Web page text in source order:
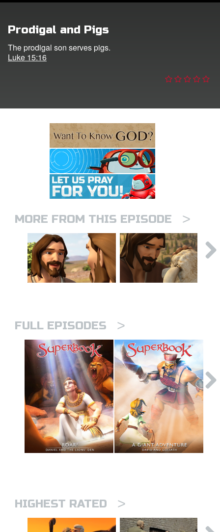
Prodigal and Pigs
The prodigal son serves pigs.
Luke 15:16
MORE FROM THIS EPISODE >
FULL EPISODES >
HIGHEST RATED >